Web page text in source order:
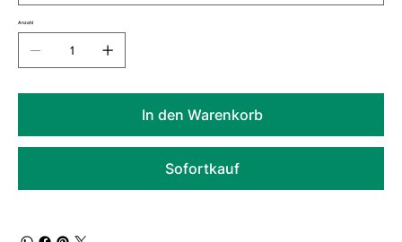
Anzahl
In den Warenkorb
Sofortkauf